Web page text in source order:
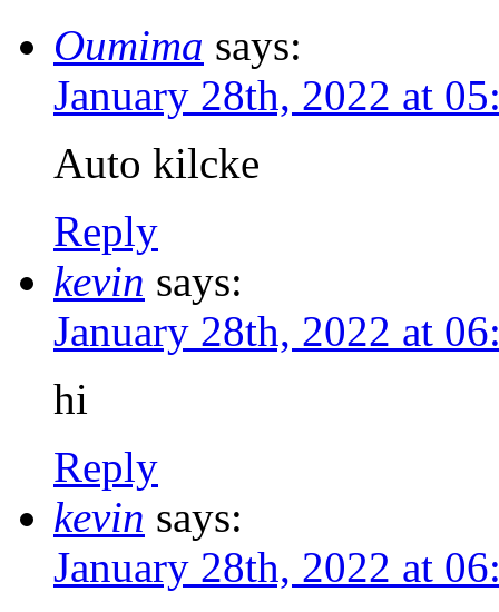
Oumima says:
January 28th, 2022 at
Auto kilcke
Reply
kevin says:
January 28th, 2022 at
hi
Reply
kevin says:
January 28th, 2022 at